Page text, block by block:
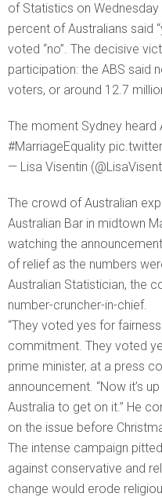
of Statistics on
percent of Australians said
voted “no”. The decisive
participation: the ABS said
voters, or around 12.7
The moment Sydney heard
#MarriageEquality
— Lisa Visentin
The crowd of Australian
Australian Bar in midtown
watching the
of relief as the numbers
Australian Statistician, the
number-cruncher-in-chief.
“They voted yes for
commitment. They voted
prime minister, at a press
announcement. “Now it’s
Australia to get on it.” He
on the issue before
The intense campaign
against conservative and
change would erode